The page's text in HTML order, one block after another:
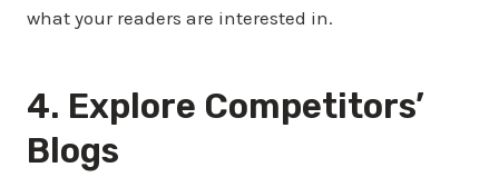
what your readers are interested in.
4. Explore Competitors’
Blogs